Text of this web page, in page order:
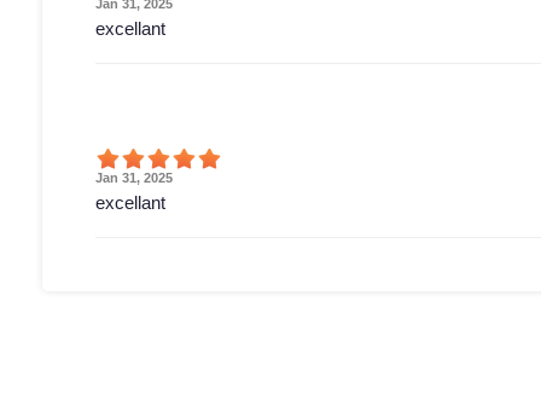
Jan 31, 2025
excellant
Jan 31, 2025
excellant